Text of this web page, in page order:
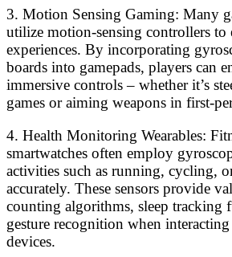
3. Motion Sensing Gaming: Many
utilize motion-sensing controllers to
experiences. By incorporating
boards into gamepads, players can
immersive controls – whether it’s
games or aiming weapons in first-
4. Health Monitoring Wearables:
smartwatches often employ
activities such as running, cycling,
accurately. These sensors provide
counting algorithms, sleep tracking
gesture recognition when
devices.